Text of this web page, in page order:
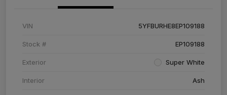
VIN 5YFBURHE8EP109188
Stock # EP109188
Exterior Super White
Interior Ash